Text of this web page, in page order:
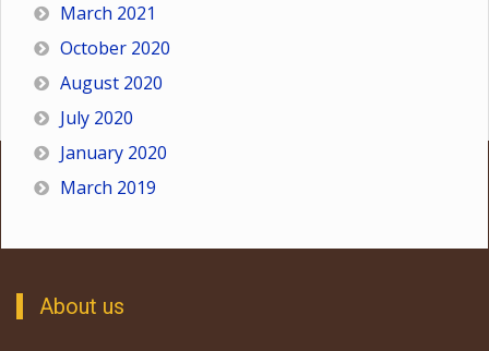
March 2021
October 2020
August 2020
July 2020
January 2020
March 2019
About us